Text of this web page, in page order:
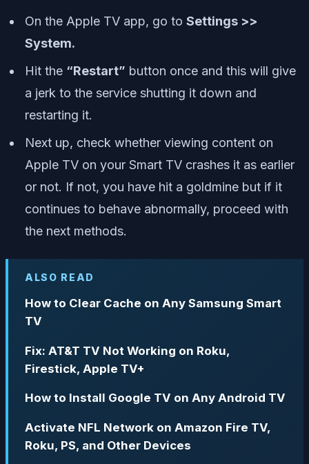
On the Apple TV app, go to Settings >>
System.
Hit the “Restart” button once and this will give
a jerk to the service shutting it down and
restarting it.
Next up, check whether viewing content on
Apple TV on your Smart TV crashes it as earlier
or not. If not, you have hit a goldmine but if it
continues to behave abnormally, proceed with
the next methods.
ALSO READ
How to Clear Cache on Any Samsung Smart
TV
Fix: AT&T TV Not Working on Roku,
Firestick, Apple TV+
How to Install Google TV on Any Android TV
Activate NFL Network on Amazon Fire TV,
Roku, PS, and Other Devices